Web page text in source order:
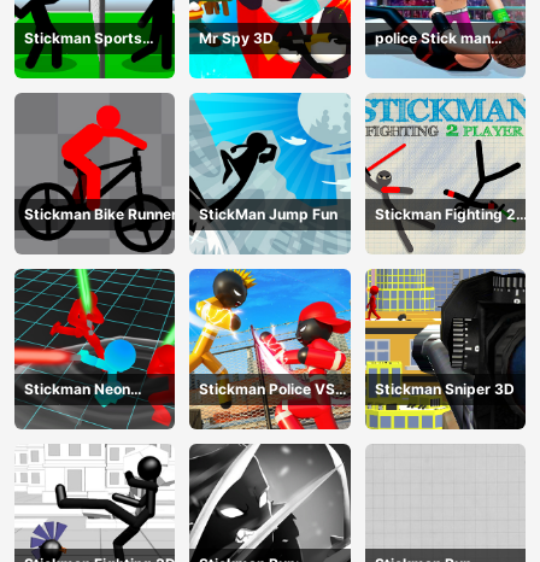
Stickman Sports
Badminton
Mr Spy 3D
police Stick man
Fighting Game
Stickman Bike Runner StickMan Jump Fun
Stickman Fighting 2
Player
Stickman Neon
Warriors: Sword
Fighting
Stickman Police VS
Gangsters Street
Fight
Stickman Sniper 3D